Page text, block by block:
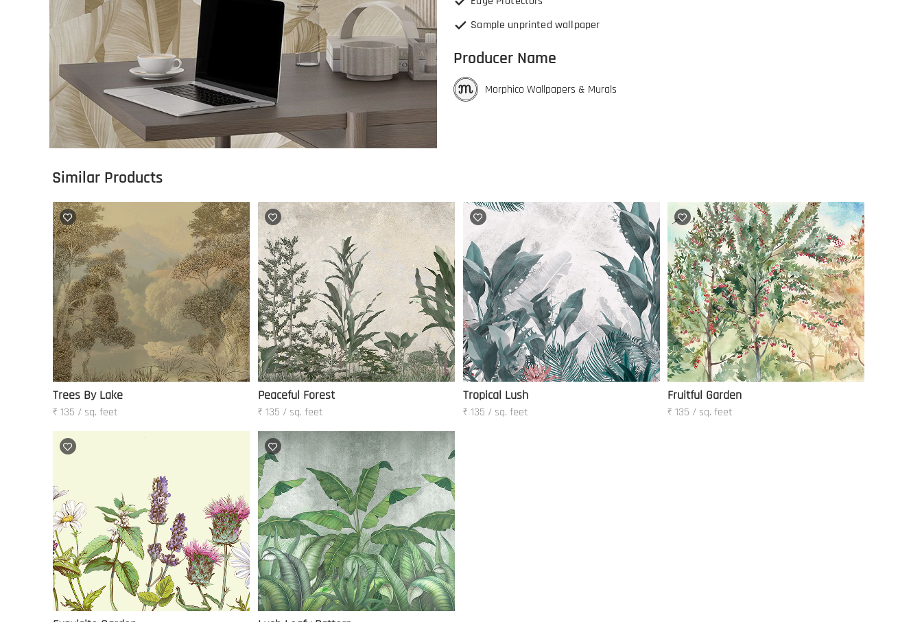
Sample unprinted wallpaper
Producer Name
Morphico Wallpapers & Murals
Similar Products
Trees By Lake
₹ 135 / sq. feet
Peaceful Forest
₹ 135 / sq. feet
Tropical Lush
₹ 135 / sq. feet
Fruitful Garden
₹ 135 / sq. feet